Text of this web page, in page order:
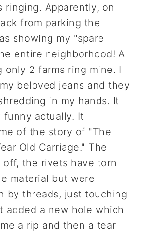
ringing. Apparently, on
from parking the
showing my "spare
entire neighborhood! A
only 2 farms ring mine. I
beloved jeans and they
in my hands. It
funny actually. It
of the story of "The
Old Carriage." The
the rivets have torn
material but were
by threads, just touching
added a new hole which
a rip and then a tear